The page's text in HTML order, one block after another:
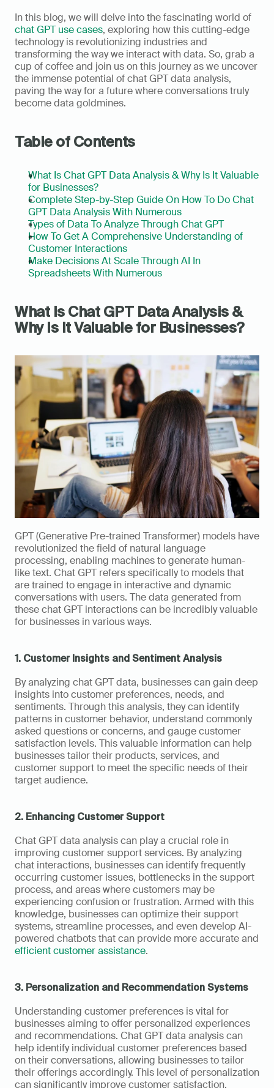
chat GPT use cases, exploring how this cutting-edge
technology is revolutionizing industries and
transforming the way we interact with data. So, grab a
cup of coffee and join us on this journey as we uncover
the immense potential of chat GPT data analysis,
paving the way for a future where conversations truly
become data goldmines.
Table of Contents
What Is Chat GPT Data Analysis & Why Is It Valuable
for Businesses?
Complete Step-by-Step Guide On How To Do Chat
GPT Data Analysis With Numerous
Types of Data To Analyze Through Chat GPT
How To Get A Comprehensive Understanding of
Customer Interactions
Make Decisions At Scale Through AI In
Spreadsheets With Numerous
What Is Chat GPT Data Analysis &
Why Is It Valuable for Businesses?
GPT (Generative Pre-trained Transformer) models have
revolutionized the field of natural language
processing, enabling machines to generate human-
like text. Chat GPT refers specifically to models that
are trained to engage in interactive and dynamic
conversations with users. The data generated from
these chat GPT interactions can be incredibly valuable
for businesses in various ways.
1. Customer Insights and Sentiment Analysis
By analyzing chat GPT data, businesses can gain deep
insights into customer preferences, needs, and
sentiments. Through this analysis, they can identify
patterns in customer behavior, understand commonly
asked questions or concerns, and gauge customer
satisfaction levels. This valuable information can help
businesses tailor their products, services, and
customer support to meet the specific needs of their
target audience.
2. Enhancing Customer Support
Chat GPT data analysis can play a crucial role in
improving customer support services. By analyzing
chat interactions, businesses can identify frequently
occurring customer issues, bottlenecks in the support
process, and areas where customers may be
experiencing confusion or frustration. Armed with this
knowledge, businesses can optimize their support
systems, streamline processes, and even develop AI-
efficient customer assistance.
3. Personalization and Recommendation Systems
Understanding customer preferences is vital for
businesses aiming to offer personalized experiences
and recommendations. Chat GPT data analysis can
help identify individual customer preferences based
on their conversations, allowing businesses to tailor
their offerings accordingly. This level of personalization
can significantly improve customer satisfaction,